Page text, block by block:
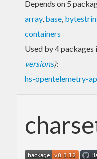
Depends on 5
array, base,
containers
Used by 4 packages
versions):
hs-opentelemetry-